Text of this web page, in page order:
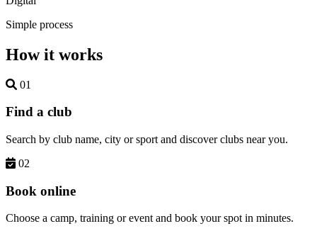
Simple process
How it works
01
Find a club
Search by club name, city or sport and discover clubs near you.
02
Book online
Choose a camp, training or event and book your spot in minutes.